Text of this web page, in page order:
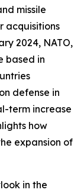
missile
acquisitions
2024, NATO,
based in
defense in
term increase
how
expansion of
in the